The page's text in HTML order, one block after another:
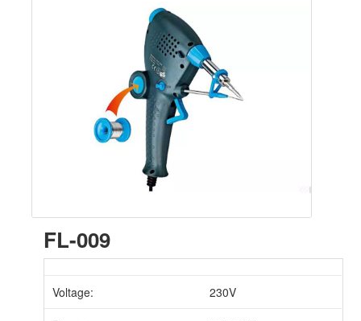
FL-009
Voltage: 230V